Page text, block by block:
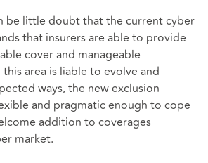
be little doubt that the current cyber
that insurers are able to provide
cover and manageable
area is liable to evolve and
ways, the new exclusion
and pragmatic enough to cope
addition to coverages
market.